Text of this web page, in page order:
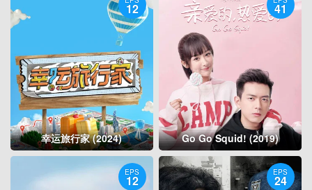
12
幸运旅行家 (2024)
41
Go Go Squid! (2019)
EPS
12
EPS
24